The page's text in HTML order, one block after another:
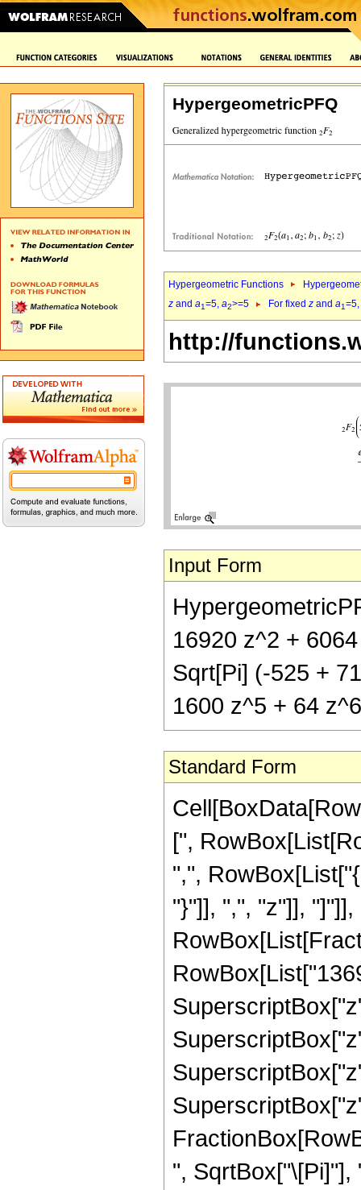
HypergeometricPFQ
Hypergeometric Functions
z and a1=5, a2>=5 For fixed z and a1=5,
http://
Input Form
16920 z^2 +
Sqrt[Pi] (-525 +
1600 z^5 + 64
Standard Form
[",
",",
"}"]], ",", "z"]], "]"]],
",